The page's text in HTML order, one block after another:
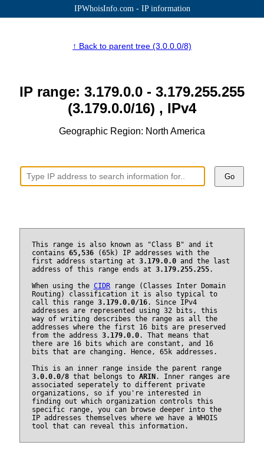
IPWhoisInfo.com - IP information
↑ Back to parent tree (3.0.0.0/8)
IP range: 3.179.0.0 - 3.179.255.255
(3.179.0.0/16) , IPv4
Geographic Region: North America
Go
This range is also known as "Class B" and it
contains 65,536(65k) IP addresses with the
first address starting at 3.179.0.0and the last
address of this range ends at 3.179.255.255.
When using the CIDRrange (Classes Inter Domain
Routing) classification it is also typical to
call this range 3.179.0.0/16. Since IPv4
addresses are represented using 32 bits, this
way of writing describes the range as all the
addresses where the first 16 bits are preserved
from the address 3.179.0.0. That means that
there are 16 bits which are constant, and 16
bits that are changing. Hence, 65k addresses.
This is an inner range inside the parent range
3.0.0.0/8that belongs to ARIN . Inner ranges are
associated seperately to different private
organizations, so if you're interested in
finding out which organization controls this
specific range, you can browse deeper into the
IP addresses themselves where we have a WHOIS
tool that can reveal this information.